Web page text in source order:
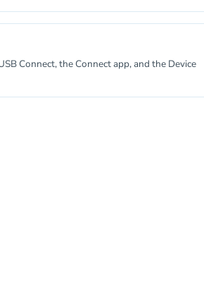
Connect, the Connect app, and the Device